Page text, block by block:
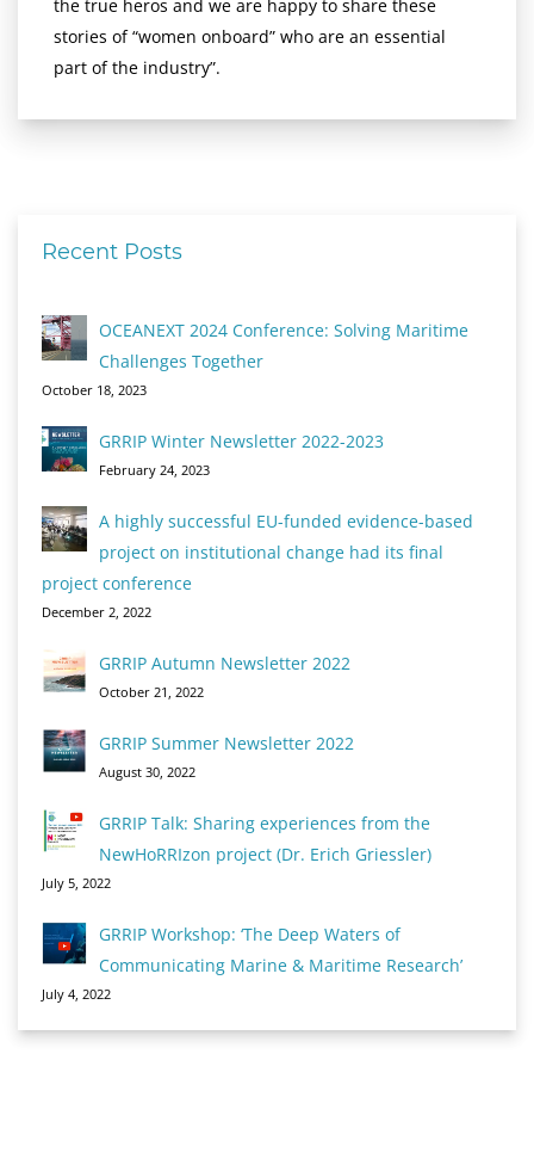
the true heros and we are happy to share these
stories of “women onboard” who are an essential
part of the industry”.
Recent Posts
OCEANEXT 2024 Conference: Solving Maritime
Challenges Together
October 18, 2023
GRRIP Winter Newsletter 2022-2023
February 24, 2023
A highly successful EU-funded evidence-based
project on institutional change had its final
project conference
December 2, 2022
GRRIP Autumn Newsletter 2022
October 21, 2022
GRRIP Summer Newsletter 2022
August 30, 2022
GRRIP Talk: Sharing experiences from the
NewHoRRIzon project (Dr. Erich Griessler)
July 5, 2022
GRRIP Workshop: ‘The Deep Waters of
Communicating Marine & Maritime Research’
July 4, 2022